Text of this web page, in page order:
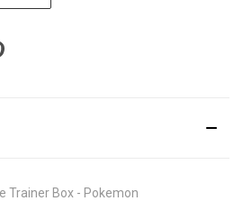
Trainer Box - Pokemon